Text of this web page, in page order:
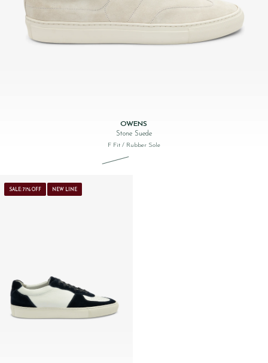
OWENS
Stone Suede
F Fit / Rubber Sole
SALE: 71% OFF NEW LINE